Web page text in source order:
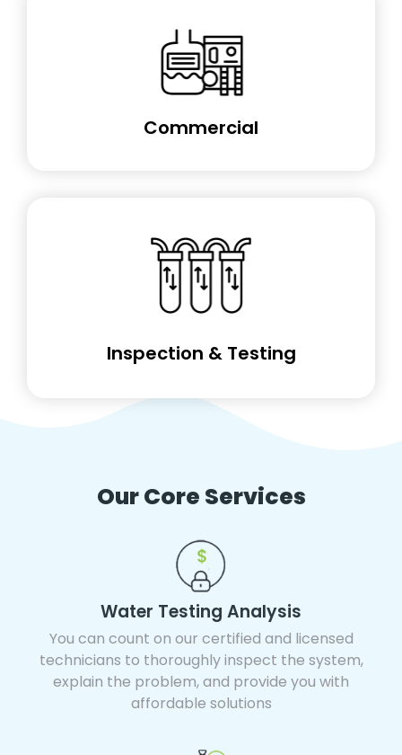
Commercial
Inspection & Testing
Our Core Services
Water Testing Analysis
You can count on our certified and licensed
technicians to thoroughly inspect the system,
explain the problem, and provide you with
affordable solutions